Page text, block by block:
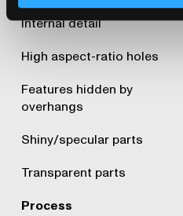
Internal detail
High aspect-ratio holes
Features hidden by
overhangs
Shiny/specular parts
Transparent parts
Process